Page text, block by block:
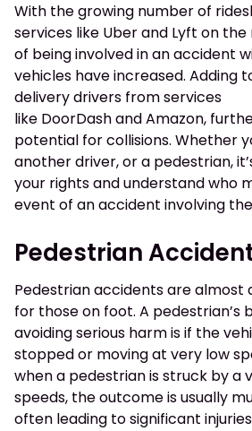
With the growing number of
services like Uber and Lyft on
of being involved in an accident
vehicles have increased. Adding
delivery drivers from services
like DoorDash and Amazon,
potential for collisions. Whether
another driver, or a pedestrian,
your rights and understand who
event of an accident involving
Pedestrian
Pedestrian accidents are almost
for those on foot. A pedestrian’s
avoiding serious harm is if the
stopped or moving at very low
when a pedestrian is struck by a
speeds, the outcome is usually
often leading to significant